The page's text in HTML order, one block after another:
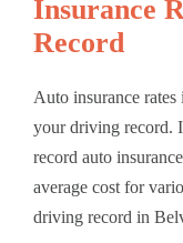
Insurance
Record
Auto insurance
your driving record.
record auto
average cost for
driving record in